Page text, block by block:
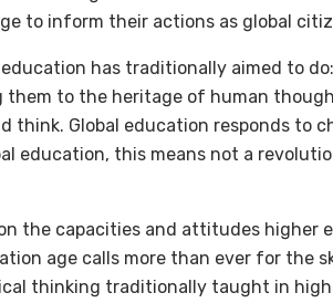
to inform their actions as global
has traditionally aimed to
them to the heritage of human
Global education responds to
education, this means not a
the capacities and attitudes higher
age calls more than ever for the
thinking traditionally taught in